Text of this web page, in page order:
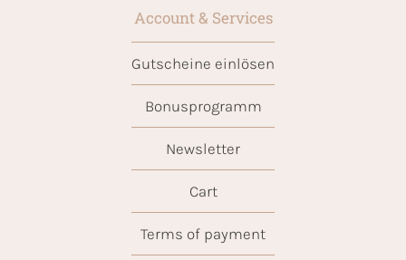
Account & Services
Gutscheine einlösen
Bonusprogramm
Newsletter
Cart
Terms of payment